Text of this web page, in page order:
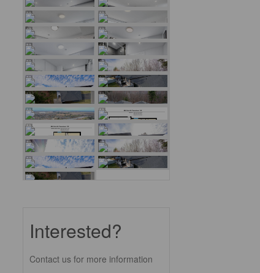
Interested?
Contact us for more information